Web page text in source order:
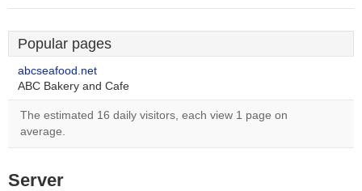
Popular pages
abcseafood.net
ABC Bakery and Cafe
The estimated 16 daily visitors, each view 1 page on
average.
Server